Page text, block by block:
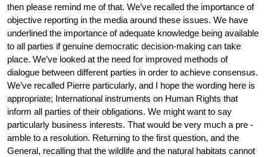
then please remind me of that. We’ve recalled the importance of
objective reporting in the media around these issues. We have
underlined the importance of adequate knowledge being available
to all parties if genuine democratic decision-making can take
place. We’ve looked at the need for improved methods of
dialogue between different parties in order to achieve consensus.
We’ve recalled Pierre particularly, and I hope the wording here is
appropriate; International instruments on Human Rights that
inform all parties of their obligations. We might want to say
particularly business interests. That would be very much a pre -
amble to a resolution. Returning to the first question, and the
General, recalling that the wildlife and the natural habitats cannot